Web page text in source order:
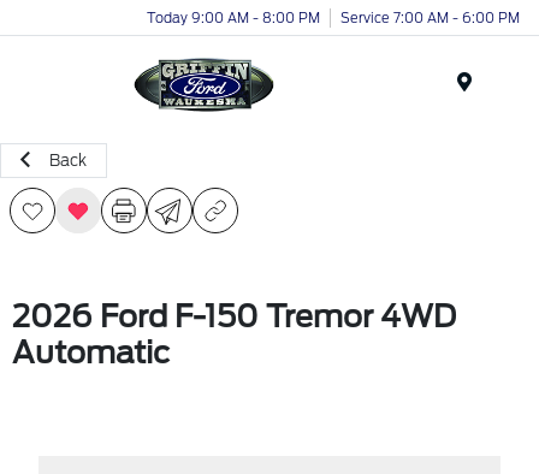
Today 9:00 AM - 8:00 PM Service 7:00 AM - 6:00 PM
Back
2026 Ford F-150 Tremor 4WD
Automatic